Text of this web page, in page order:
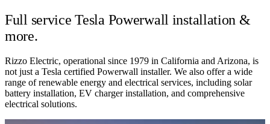
Full serviceTesla Powerwall installation &
more.
Rizzo Electric, operational since 1979 in California and Arizona, is
not just a Tesla certified Powerwall installer. We also offer a wide
range of renewable energy and electrical services, including solar
battery installation, EV charger installation, and comprehensive
electrical solutions.